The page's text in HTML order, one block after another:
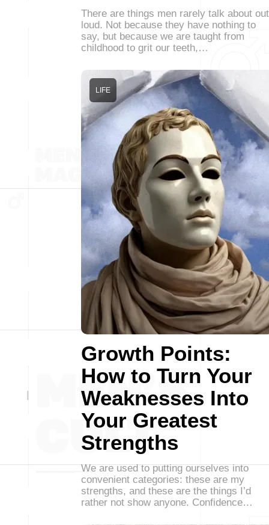
There are things men rarely talk about out
loud. Not because they have nothing to
say, but because we are taught from
childhood to grit our teeth,…
Growth Points:
How to Turn Your
Weaknesses Into
Your Greatest
Strengths
LIFE
We are used to putting ourselves into
convenient categories: these are my
strengths, and these are the things I’d
rather not show anyone. Confidence…